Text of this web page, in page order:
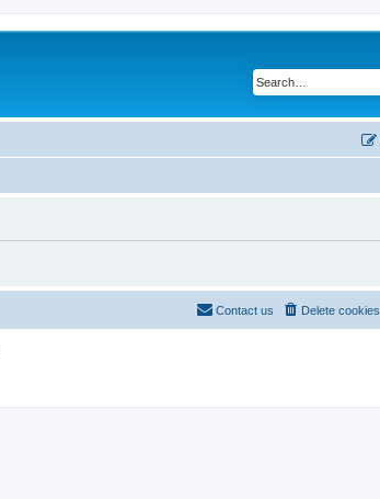
Delete cookies
Contact us